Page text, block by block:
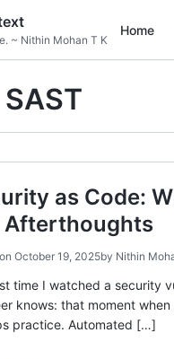
~ Nithin Mohan T K
Home
SAST
as Code:
Afterthoughts
October 19, 2025by Nithin
time I watched a security
knows: that moment
practice. Automated […]